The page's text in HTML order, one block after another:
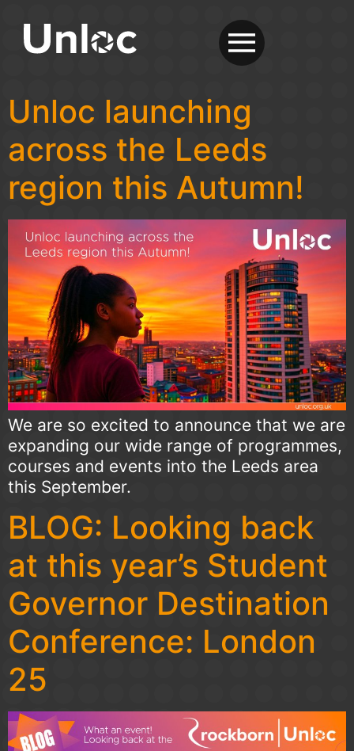
Unloc launching
across the Leeds
region this Autumn!
We are so excited to announce that we are
expanding our wide range of programmes,
courses and events into the Leeds area
this September.
BLOG: Looking back
at this year’s Student
Governor Destination
Conference: London
25